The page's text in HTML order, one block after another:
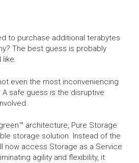
to purchase additional terabytes
The best guess is probably
like.
even the most inconveniencing
safe guess is the disruptive
architecture, Pure Storage
storage solution. Instead of the
now access Storage as a Service
agility and flexibility, it